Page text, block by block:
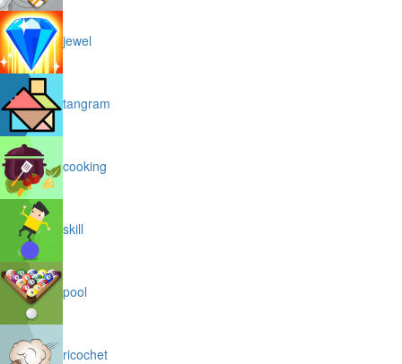
jewel
tangram
cooking
skill
pool
ricochet